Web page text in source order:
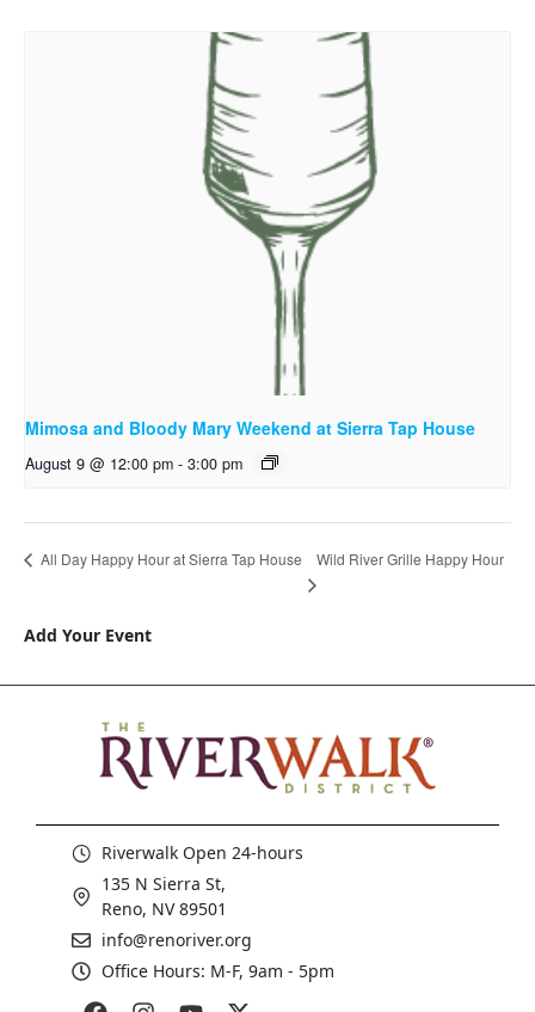
Mimosa and Bloody Mary Weekend at Sierra Tap House
August 9 @ 12:00 pm - 3:00 pm
All Day Happy Hour at Sierra Tap House Wild River Grille Happy Hour
Add Your Event
Riverwalk Open 24-hours
135 N Sierra St,
Reno, NV 89501
info@renoriver.org
Office Hours: M-F, 9am - 5pm